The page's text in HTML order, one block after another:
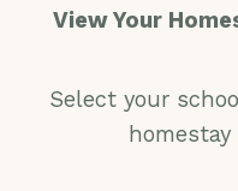
View Your
Select your